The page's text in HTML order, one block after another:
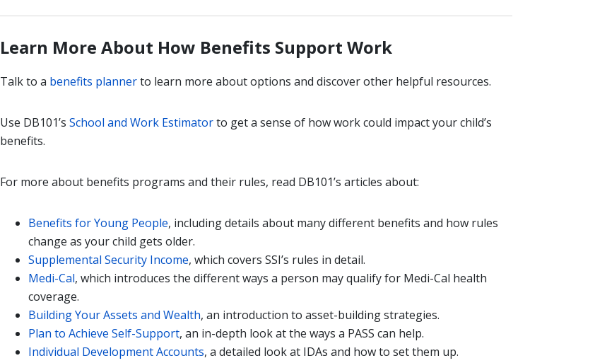
Learn More About How Benefits Support Work
Talk to a benefits plannerto learn more about options and discover other helpful resources.
Use DB101’s School and Work Estimatorto get a sense of how work could impact your child’s
benefits.
For more about benefits programs and their rules, read DB101’s articles about:
Benefits for Young People, including details about many different benefits and how rules
change as your child gets older.
Supplemental Security Income, which covers SSI’s rules in detail.
Medi-Cal, which introduces the different ways a person may qualify for Medi-Cal health
coverage.
Building Your Assets and Wealth, an introduction to asset-building strategies.
Plan to Achieve Self-Support, an in-depth look at the ways a PASS can help.
Individual Development Accounts, a detailed look at IDAs and how to set them up.